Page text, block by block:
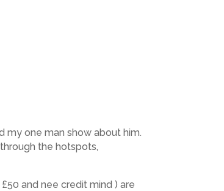
my one man show about him.
the hotspots,
and nee credit mind ) are